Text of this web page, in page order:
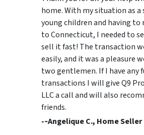
home. With my situation as
young children and having to
to Connecticut, I needed to
sell it fast! The transaction
easily, and it was a pleasure
two gentlemen. If I have any
transactions I will give Q9
LLC a call and will also
friends.
-­‐Angelique C., Home Seller